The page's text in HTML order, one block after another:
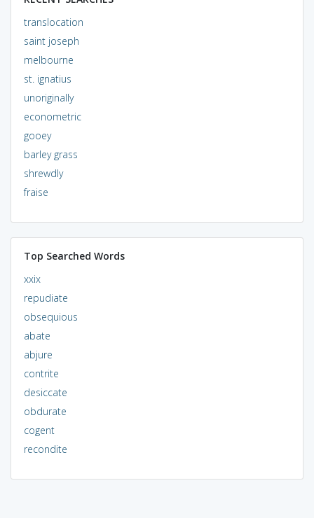
translocation
saint joseph
melbourne
st. ignatius
unoriginally
econometric
gooey
barley grass
shrewdly
fraise
Top Searched Words
xxix
repudiate
obsequious
abate
abjure
contrite
desiccate
obdurate
cogent
recondite